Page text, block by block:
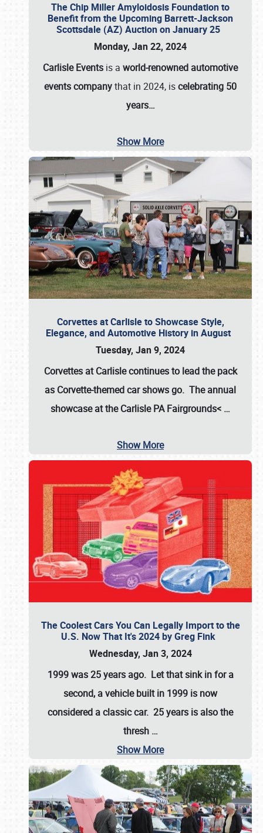
The Chip Miller Amyloidosis Foundation to
Benefit from the Upcoming Barrett-Jackson
Scottsdale (AZ) Auction on January 25
Monday, Jan 22, 2024
Carlisle Events is a world-renowned automotive
events companythat in 2024, iscelebrating 50
years…
Show More
Corvettes at Carlisle to Showcase Style,
Elegance, and Automotive History in August
Tuesday, Jan 9, 2024
Corvettes at Carlisle continues to lead the pack
as Corvette-themed car shows go. The annual
showcase at theCarlisle PA Fairgrounds< …
Show More
The Coolest Cars You Can Legally Import to the
U.S. Now That It's 2024 by Greg Fink
Wednesday, Jan 3, 2024
1999 was 25 years ago. Let that sink in for a
second, a vehicle built in 1999 is now
considered a classic car. 25 years is also the
thresh …
Show More